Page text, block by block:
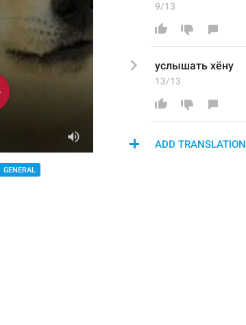
GENERAL
9/13
услышать хёну
13/13
ADD TRANSLATION